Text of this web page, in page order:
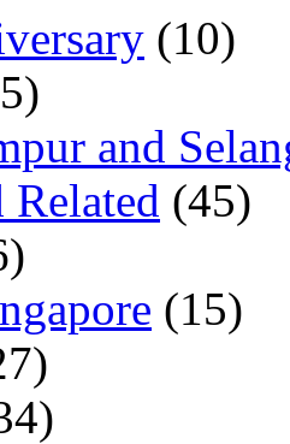
(10)
and
(45)
(15)